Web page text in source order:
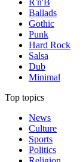
R'n'B
Ballads
Gothic
Punk
Hard Rock
Salsa
Dub
Minimal
Top topics
News
Culture
Sports
Politics